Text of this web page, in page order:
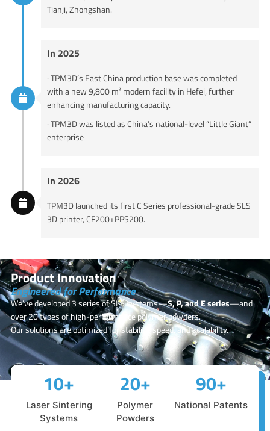
Tianji, Zhongshan.
In 2025
· TPM3D’s East China production base was completed
with a new 9,800 m² modern facility in Hefei, further
enhancing manufacturing capacity.
· TPM3D was listed as China’s national-level “Little Giant”
enterprise
In 2026
TPM3D launched its first C Series professional-grade SLS
3D printer, CF200+PPS200.
Product Innovation
Engineered for Performance
We’ve developed 3 series of SLS systems—S, P, and E series—and
over 20 types of high-performance polymer powders.
Our solutions are optimized for stability, speed, and scalability.
10+
Laser Sintering
Systems
20+
Polymer
Powders
90+
National Patents